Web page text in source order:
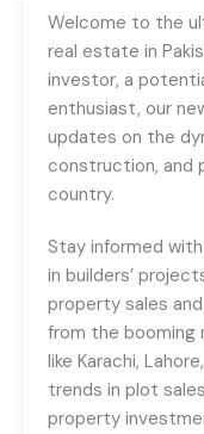
Welcome to the
real estate in
investor, a
enthusiast, our
updates on the
construction, and
country.
Stay informed
in builders’
property sales
from the booming
like Karachi,
trends in plot
property